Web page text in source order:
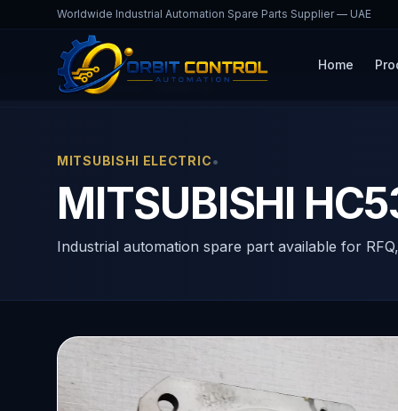
Worldwide Industrial Automation Spare Parts Supplier — UAE
Home
Home Products
MITSUBISHI ELECTRIC•
MITSUBISHI
Industrial automation spare part available for